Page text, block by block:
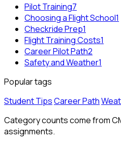
Pilot Training7
Choosing a Flight School1
Checkride Prep1
Flight Training Costs1
Career Pilot Path2
Safety and Weather1
Popular tags
Student TipsCareer Path
Category counts come from
assignments.